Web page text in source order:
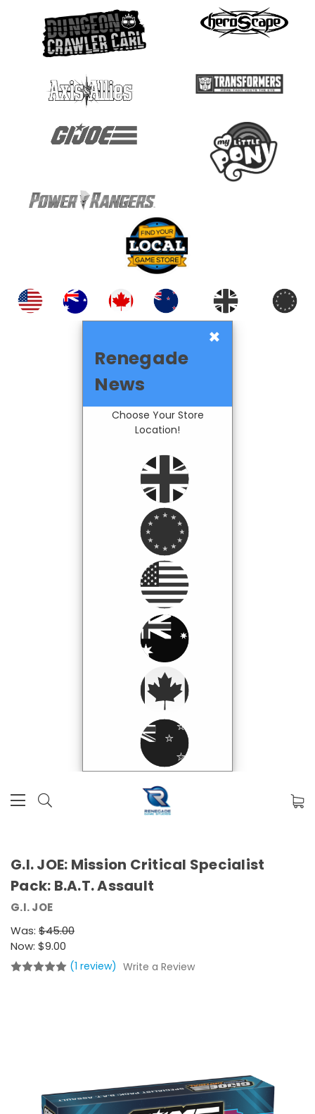
×
Renegade
News
Choose Your Store
Location!
G.I. JOE: Mission Critical Specialist
Pack: B.A.T. Assault
G.I. JOE
Was: $45.00
Now: $9.00
(1 review) Write a Review